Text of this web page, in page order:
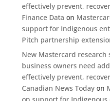
effectively prevent,
Finance Data on
support for Indigenous
Pitch partnership
New Mastercard research
business owners need
effectively prevent,
Canadian News Todayon
on support for